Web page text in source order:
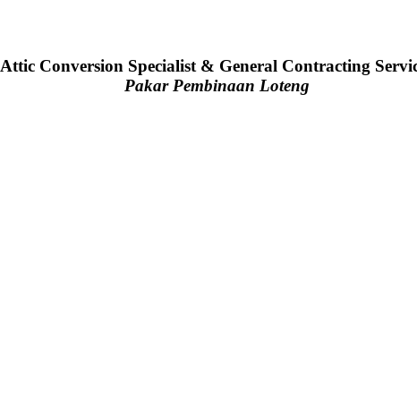
Attic Conversion Specialist & General Contracting
Pakar Pembinaan Loteng